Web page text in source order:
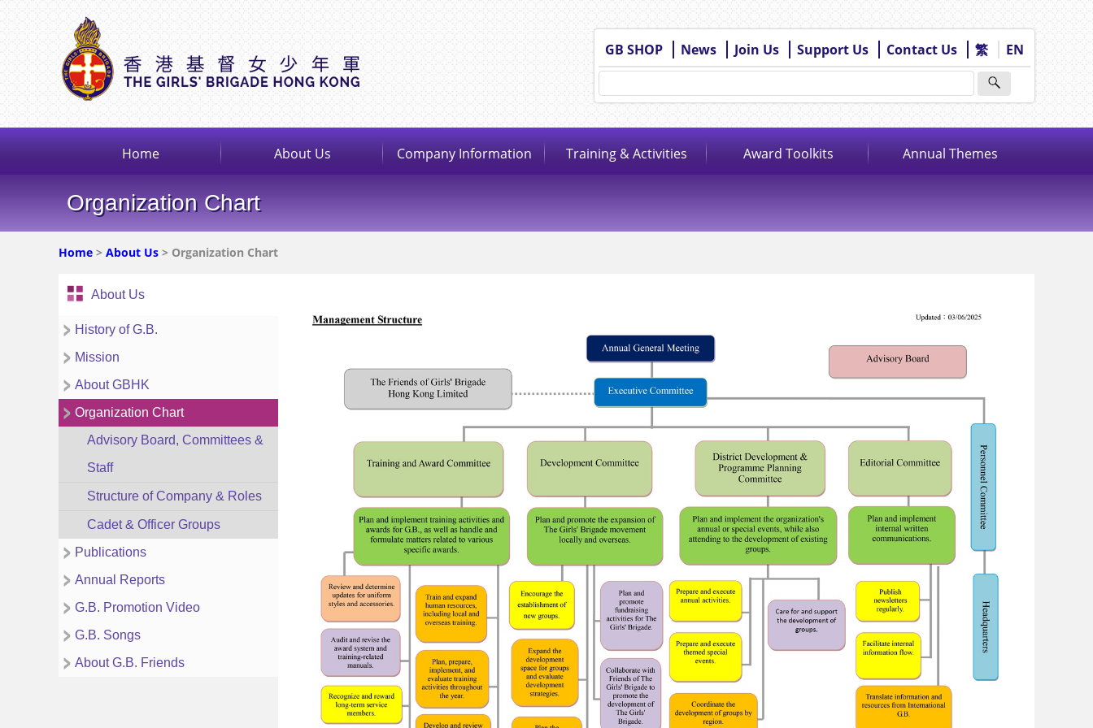
GB SHOP News Join Us Support Us Contact Us 繁 EN
Home About Us Company Information Training & Activities Award Toolkits Annual Themes
Organization Chart
Home > About Us > Organization Chart
About Us
History of G.B.
Mission
About GBHK
Organization Chart
Advisory Board, Committees &
Staff
Structure of Company & Roles
Cadet & Officer Groups
Publications
Annual Reports
G.B. Promotion Video
G.B. Songs
About G.B. Friends